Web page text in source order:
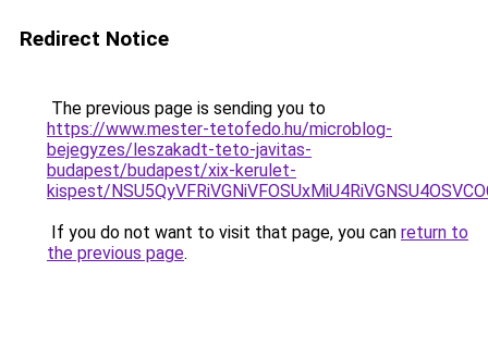
Redirect Notice
The previous page is sending you to
https://www.mester-tetofedo.hu/microblog-
bejegyzes/leszakadt-teto-javitas-
budapest/budapest/xix-kerulet-
kispest/
If you do not want to visit that page, you can return to
the previous page.